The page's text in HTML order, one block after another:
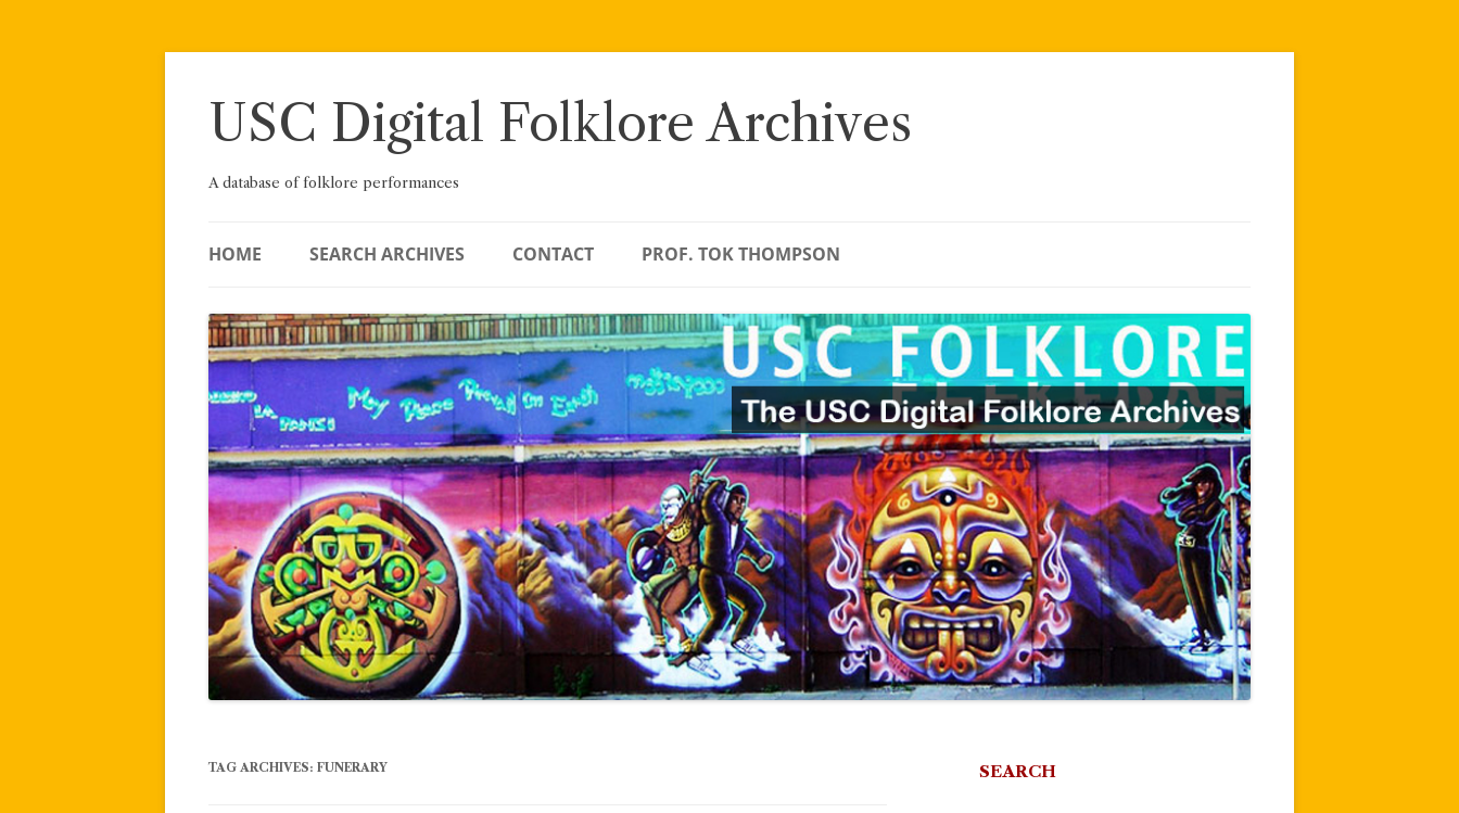
Skip
USC Digital Folklore Archives
A database of folklore performances
HOME SEARCH ARCHIVES CONTACT PROF. TOK THOMPSON
TAG ARCHIVES: FUNERARY SEARCH